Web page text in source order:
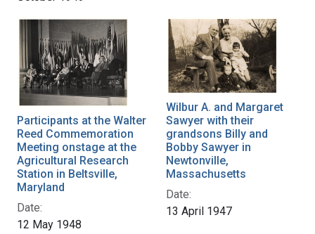
Participants at the Walter
Reed Commemoration
Meeting onstage at the
Agricultural Research
Station in Beltsville,
Maryland
Date:
12 May 1948
Wilbur A. and Margaret
Sawyer with their
grandsons Billy and
Bobby Sawyer in
Newtonville,
Massachusetts
Date:
13 April 1947